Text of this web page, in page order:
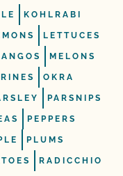
KOHLRABI
LETTUCES
MELONS
OKRA
PARSNIPS
PEPPERS
PLUMS
RADICCHIO